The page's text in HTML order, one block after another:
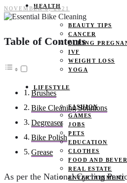
HEALTH
BEAUTY TIPS
CANCER
DURING
IVF
WEIGHT LOSS
YOGA
LIFESTYLE
FASHION
GAMES
JOBS
PETS
EDUCATION
CLOTHES
FOOD AND
REAL ESTATE
ENTERTAINMENT
NOVEMBER 6, 2021
Table of Contents
Brushes
Bike Cleaning Solutions
Degreaser
Bike Polish
Grease
As per the National Cycling